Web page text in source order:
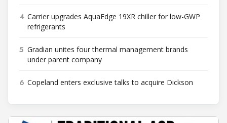
4 Carrier upgrades AquaEdge 19XR chiller for low-GWP
refrigerants
5 Gradian unites four thermal management brands
under parent company
6 Copeland enters exclusive talks to acquire Dickson